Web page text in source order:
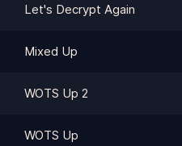
Let's Decrypt Again
Mixed Up
WOTS Up 2
WOTS Up